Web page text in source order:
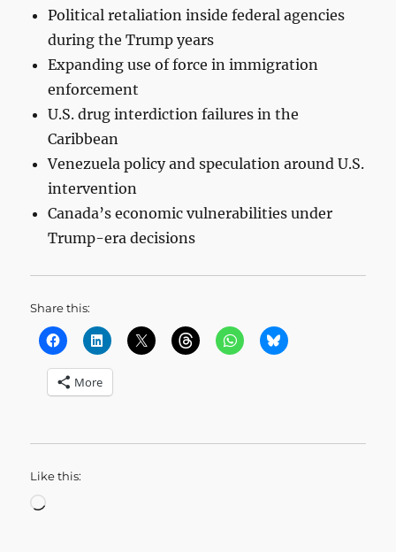
Political retaliation inside federal agencies
during the Trump years
Expanding use of force in immigration
enforcement
U.S. drug interdiction failures in the
Caribbean
Venezuela policy and speculation around U.S.
intervention
Canada’s economic vulnerabilities under
Trump-era decisions
Share this:
More
Like this:
Loading…